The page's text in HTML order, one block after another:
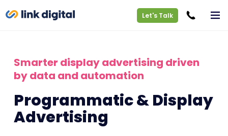
Let's Talk
Smarter display advertising driven
by data and automation
Programmatic & Display
Advertising